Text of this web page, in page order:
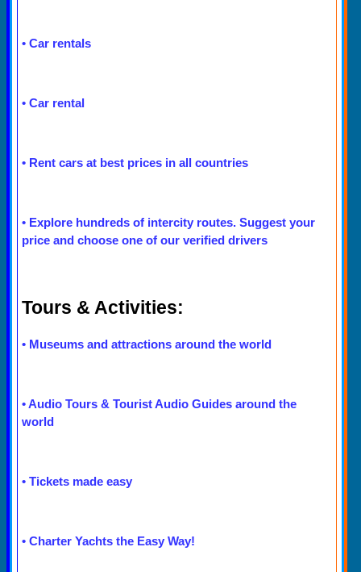
• Car rentals
• Car rental
• Rent cars at best prices in all countries
• Explore hundreds of intercity routes. Suggest your
price and choose one of our verified drivers
Tours & Activities:
• Museums and attractions around the world
•Audio Tours & Tourist Audio Guides around the
world
• Tickets made easy
• Charter Yachts the Easy Way!